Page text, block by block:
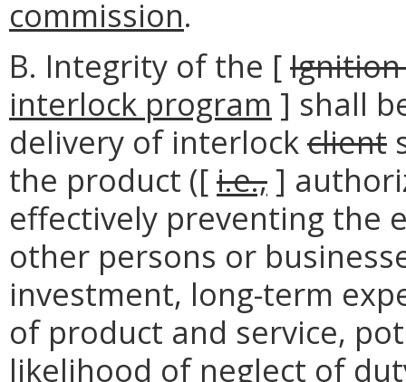
commission.
B. Integrity of the [
interlock program ] shall
delivery of interlockclient
the product ([i.e., ]
effectively preventing the
other persons or
investment, long-term
of product and service,
likelihood of neglect of